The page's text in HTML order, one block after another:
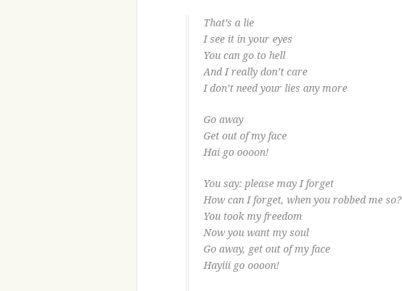
That’s a lie
I see it in your eyes
You can go to hell
And I really don’t care
I don’t need your lies any more
Go away
Get out of my face
Hai go oooon!
You say: please may I forget
How can I forget, when you robbed me so?
You took my freedom
Now you want my soul
Go away, get out of my face
Hayiii go oooon!